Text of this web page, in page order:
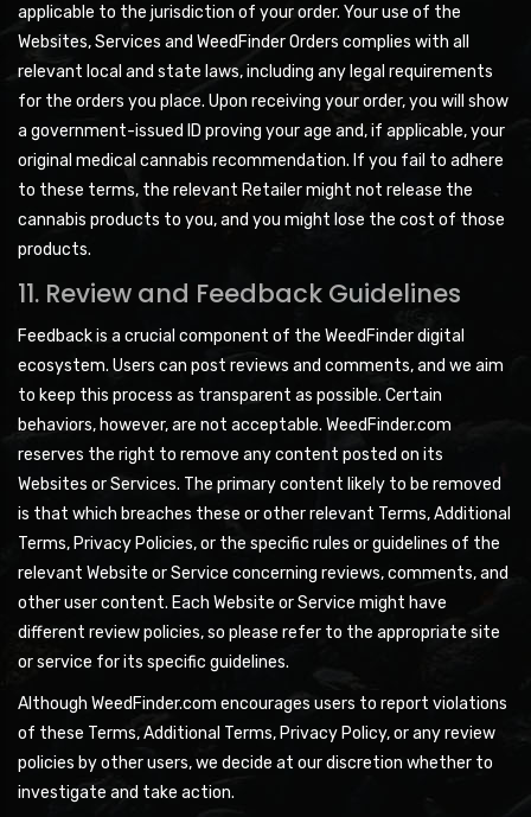
applicable to the jurisdiction of your order. Your use of the
Websites, Services and WeedFinder Orders complies with all
relevant local and state laws, including any legal requirements
for the orders you place. Upon receiving your order, you will show
a government-issued ID proving your age and, if applicable, your
original medical cannabis recommendation. If you fail to adhere
to these terms, the relevant Retailer might not release the
cannabis products to you, and you might lose the cost of those
products.
11. Review and Feedback Guidelines
Feedback is a crucial component of the WeedFinder digital
ecosystem. Users can post reviews and comments, and we aim
to keep this process as transparent as possible. Certain
behaviors, however, are not acceptable. WeedFinder.com
reserves the right to remove any content posted on its
Websites or Services. The primary content likely to be removed
is that which breaches these or other relevant Terms, Additional
Terms, Privacy Policies, or the specific rules or guidelines of the
relevant Website or Service concerning reviews, comments, and
other user content. Each Website or Service might have
different review policies, so please refer to the appropriate site
or service for its specific guidelines.
Although WeedFinder.com encourages users to report violations
of these Terms, Additional Terms, Privacy Policy, or any review
policies by other users, we decide at our discretion whether to
investigate and take action.